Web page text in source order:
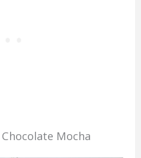
Mocha